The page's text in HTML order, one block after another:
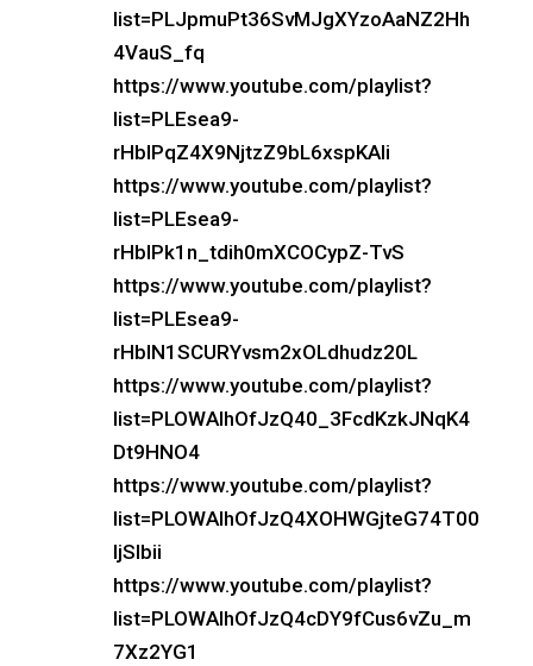
list=PLJpmuPt36SvMJgXYzoAaNZ2Hh
4VauS_fq
https://www.youtube.com/playlist?
list=PLEsea9-
rHbIPqZ4X9NjtzZ9bL6xspKAli
https://www.youtube.com/playlist?
list=PLEsea9-
rHbIPk1n_tdih0mXCOCypZ-TvS
https://www.youtube.com/playlist?
list=PLEsea9-
rHbIN1SCURYvsm2xOLdhudz20L
https://www.youtube.com/playlist?
list=PLOWAIhOfJzQ40_3FcdKzkJNqK4
Dt9HNO4
https://www.youtube.com/playlist?
list=PLOWAIhOfJzQ4XOHWGjteG74T00
IjSIbii
https://www.youtube.com/playlist?
list=PLOWAIhOfJzQ4cDY9fCus6vZu_m
7Xz2YG1